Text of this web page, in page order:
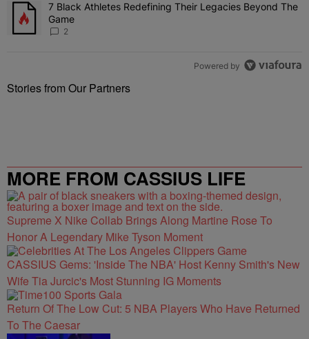
A trending article titled "7 Black Athletes Redefining Their
7 Black Athletes Redefining Their Legacies Beyond The
Game
2
Powered by
Stories from Our Partners
MORE FROM CASSIUS LIFE
Supreme X Nike Collab Brings Along Martine Rose To
Honor A Legendary Mike Tyson Moment
CASSIUS Gems: 'Inside The NBA' Host Kenny Smith's New
Wife Tia Jurcic's Most Stunning IG Moments
Return Of The Low Cut: 5 NBA Players Who Have Returned
To The Caesar